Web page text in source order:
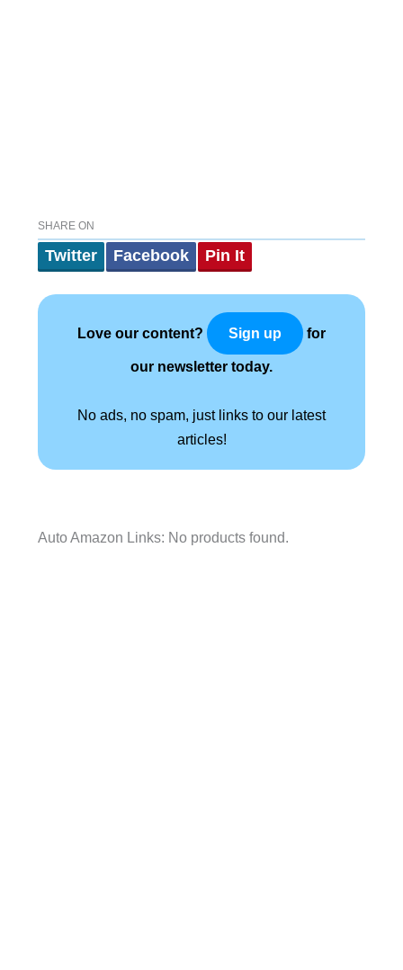
SHARE ON
Twitter Facebook Pin It
Love our content? Sign up for
our newsletter today.
No ads, no spam, just links to our latest
articles!
Auto Amazon Links: No products found.